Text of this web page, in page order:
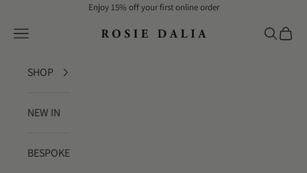
Enjoy 15% off your first online order
Rosie Dalia
Navigation menu Search
Cart
SHOP
NEW IN
BESPOKE